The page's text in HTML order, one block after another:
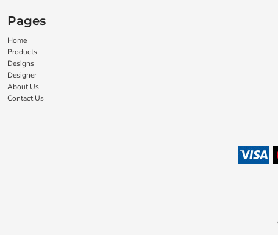
Pages
Home
Products
Designs
Designer
About Us
Contact Us